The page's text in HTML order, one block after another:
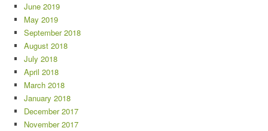
June 2019
May 2019
September 2018
August 2018
July 2018
April 2018
March 2018
January 2018
December 2017
November 2017